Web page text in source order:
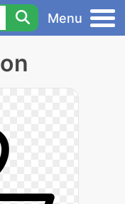
Menu